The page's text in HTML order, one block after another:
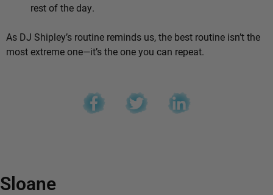
rest of the day.
As DJ Shipley’s routine reminds us, the best routine isn’t the
most extreme one—it’s the one you can repeat.
Sloane